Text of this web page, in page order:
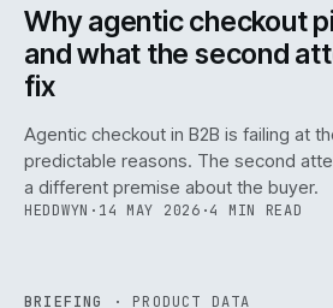
Why agentic checkout
and what the second
fix
Agentic checkout in B2B is failing at
predictable reasons. The second
a different premise about the buyer.
HEDDWYN · 14 MAY 2026 ·4 MIN READ
BRIEFING · PRODUCT DATA